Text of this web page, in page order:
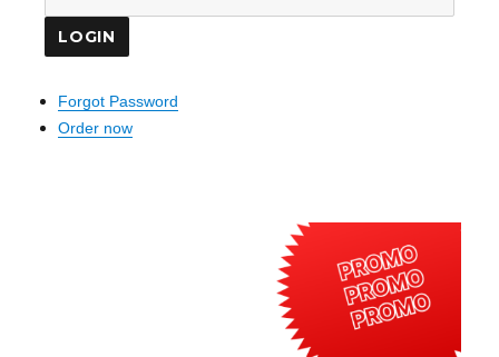
Forgot Password
Order now